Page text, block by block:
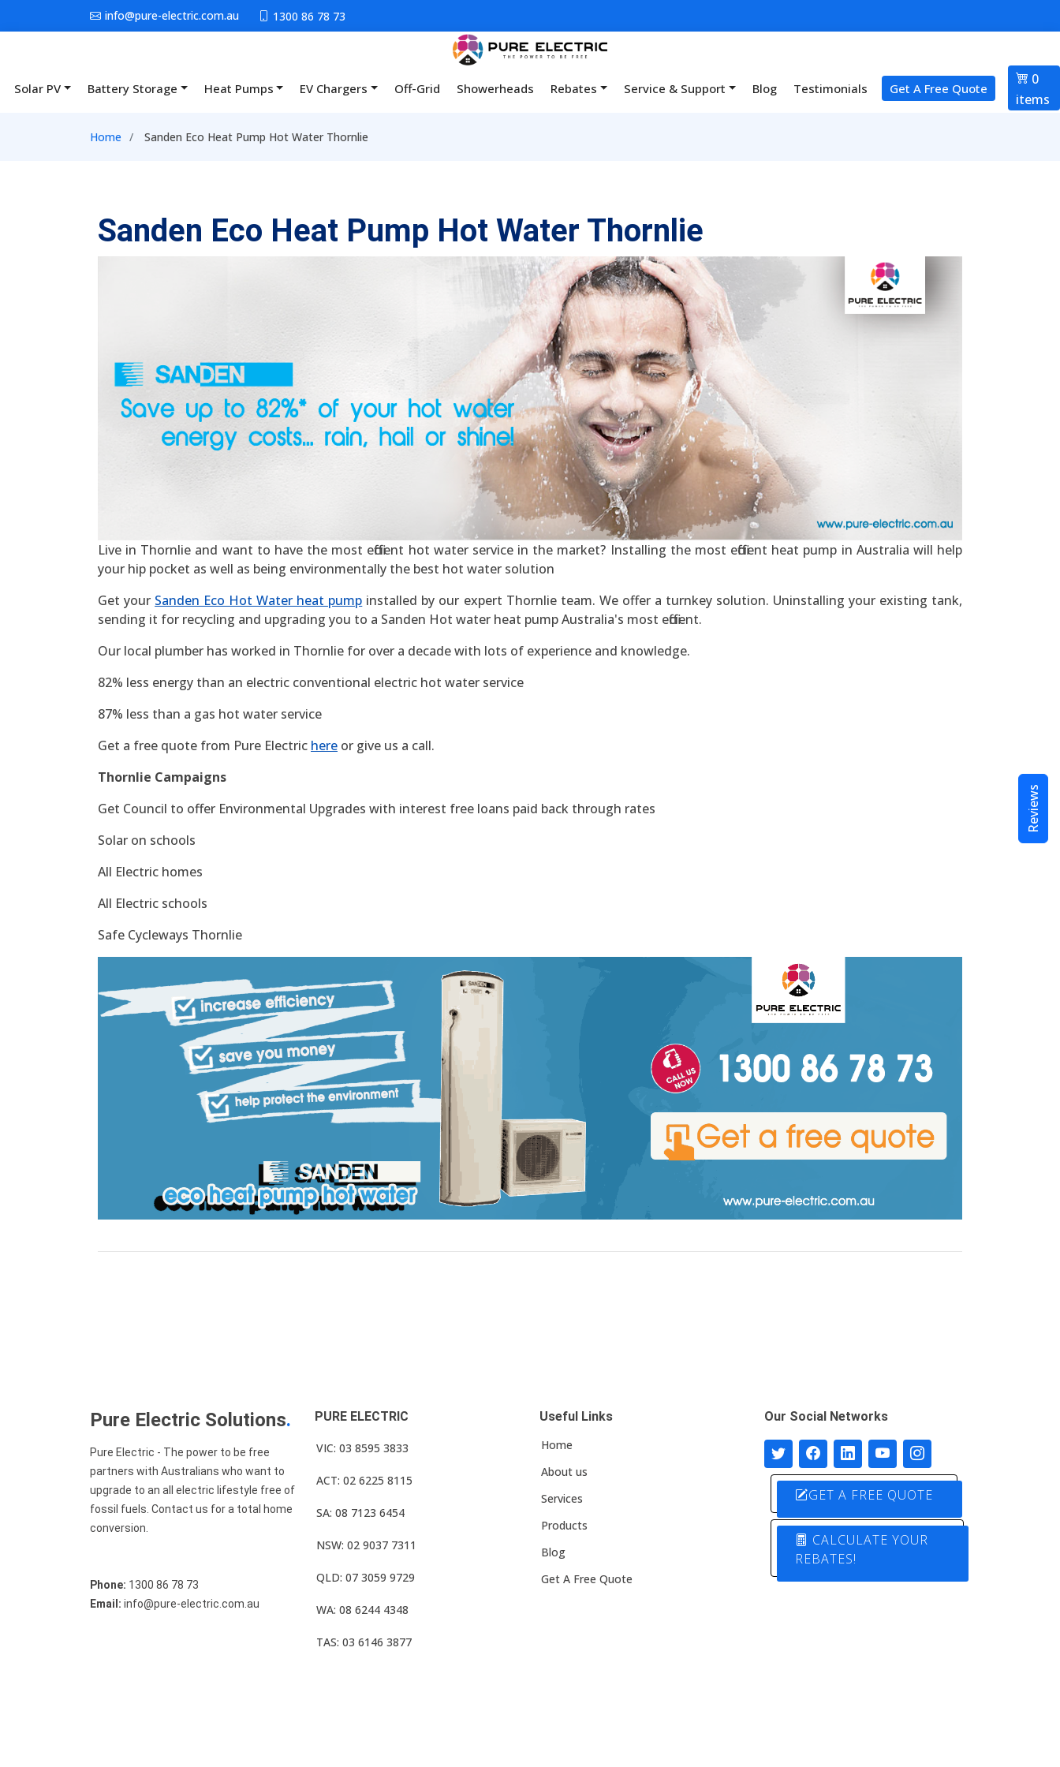
Skip to main contentinfo@pure-electric.com.au 1300 86 78 73
Main navigation
Solar PV Battery Storage Heat Pumps EV Chargers Off-Grid Showerheads Rebates Service & Support Blog Testimonials Get A Free Quote
0
items
Breadcrumb
Home Sanden Eco Heat Pump Hot Water Thornlie
Sanden Eco Heat Pump Hot Water Thornlie
Live in Thornlie and want to have the most efficient hot water service in the market? Installing the most efficient heat pump in Australia will help
your hip pocket as well as being environmentally the best hot water solution
Get your Sanden Eco Hot Water heat pump installed by our expert Thornlie team. We offer a turnkey solution. Uninstalling your existing tank,
sending it for recycling and upgrading you to a Sanden Hot water heat pump Australia's most efficient.
Our local plumber has worked in Thornlie for over a decade with lots of experience and knowledge.
82% less energy than an electric conventional electric hot water service
87% less than a gas hot water service
Get a free quote from Pure Electric here or give us a call.
Thornlie Campaigns
Get Council to offer Environmental Upgrades with interest free loans paid back through rates
Solar on schools
All Electric homes
All Electric schools
Safe Cycleways Thornlie
Pure Electric Solutions.
Pure Electric - The power to be free
partners with Australians who want to
upgrade to an all electric lifestyle free of
fossil fuels. Contact us for a total home
conversion.
Phone: 1300 86 78 73
Email: info@pure-electric.com.au
PURE ELECTRIC
VIC: 03 8595 3833
ACT: 02 6225 8115
SA: 08 7123 6454
NSW: 02 9037 7311
QLD: 07 3059 9729
WA: 08 6244 4348
TAS: 03 6146 3877
Useful Links
Home
About us
Services
Products
Blog
Get A Free Quote
Our Social Networks
GET A FREE QUOTE
CALCULATE YOUR
REBATES!
Reviews